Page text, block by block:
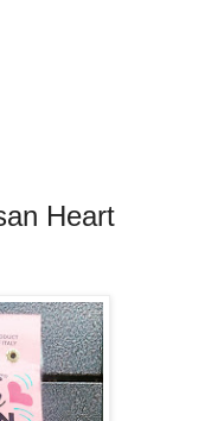
Heart